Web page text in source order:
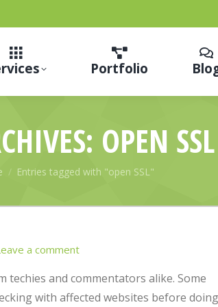
Portfolio
OPEN SSL
here:
Entries tagged with "open SSL"
a comment
and commentators alike. Some
with affected websites before doing